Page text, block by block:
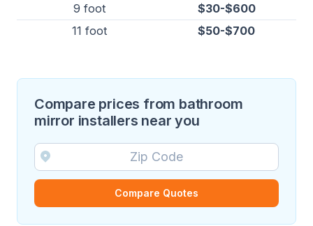
9 foot
$30-$600
11 foot
$50-$700
Compare prices from bathroom
mirror installers near you
Compare Quotes